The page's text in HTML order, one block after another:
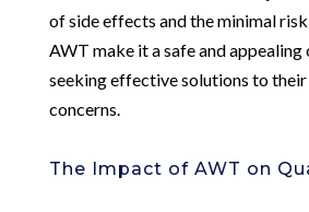
of side effects and the minimal
AWT make it a safe and appealing
seeking effective solutions to their
concerns.
The Impact of AWT on